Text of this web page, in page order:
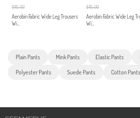
$115.00
Aerobin Fabric Wide Leg Trousers
Wi...
$115.00
Aerobin Fabric Wide Leg
Wi...
Plain Pants Mink Pants Elastic Pants
Polyester Pants Suede Pants Cotton Pants